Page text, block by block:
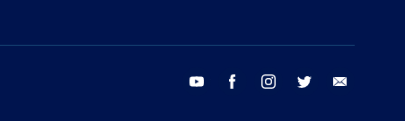
youtube facebook instagram twitter